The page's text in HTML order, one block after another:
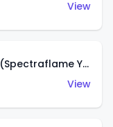
View
Classic '36 Ford Coupe (Spectraflame Yellow)
View